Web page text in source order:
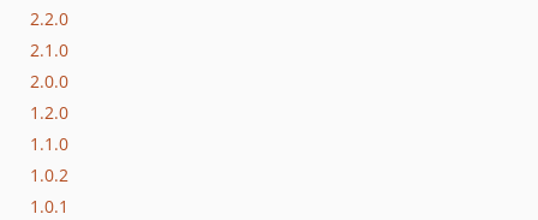
2.2.0
2.1.0
2.0.0
1.2.0
1.1.0
1.0.2
1.0.1